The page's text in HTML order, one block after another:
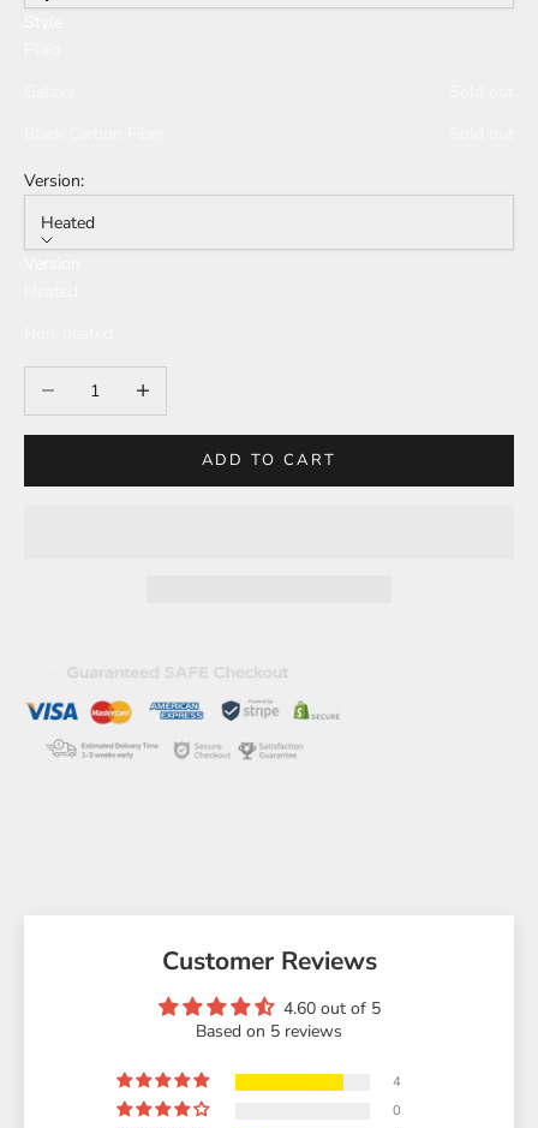
Version:
Heated
Decrease quantityIncrease quantity
ADD TO CART
Customer Reviews
4.60 out of 5
Based on 5 reviews
4
0